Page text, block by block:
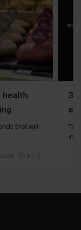
health
that will
6 min
3